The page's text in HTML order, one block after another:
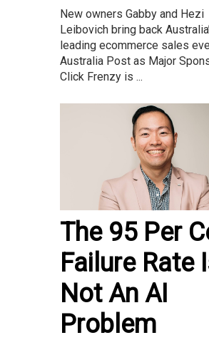
New owners Gabby and Hezi
Leibovich bring back
leading ecommerce sales
Australia Post as Major
Click Frenzy is ...
The 95 Per
Failure Rate
Not An AI
Problem